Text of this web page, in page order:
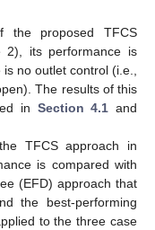
proposed TFCS
2), its performance is
no outlet control (i.e.,
The results of this
in Section 4.1 and
TFCS approach in
is compared with
(EFD) approach that
the best-performing
to the three case